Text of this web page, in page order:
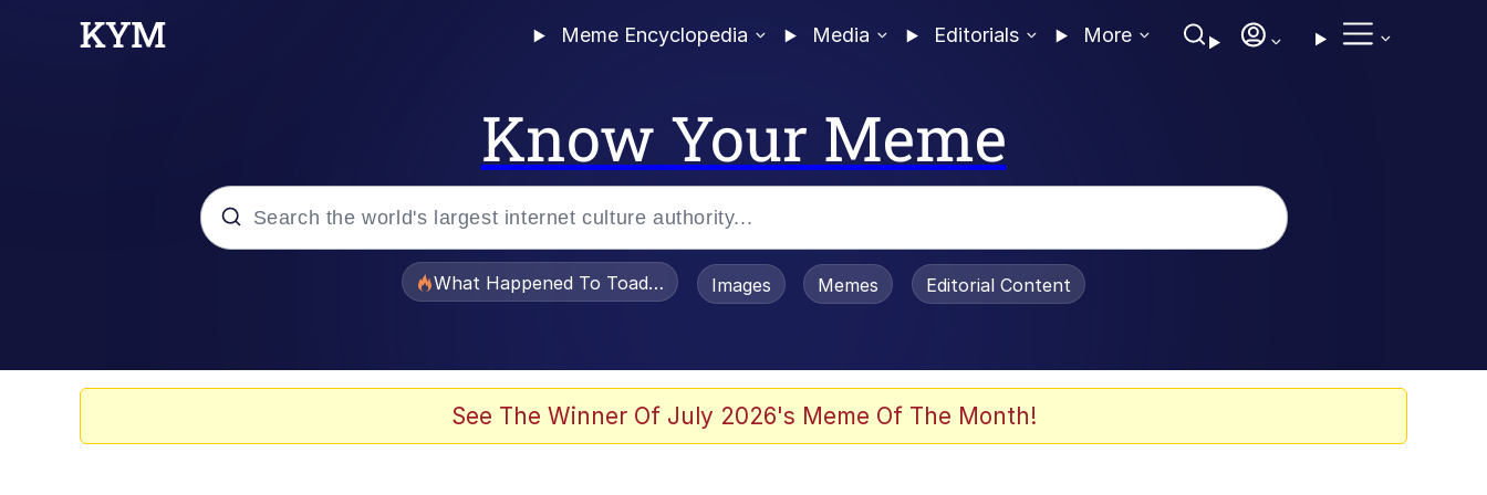
Meme Encyclopedia Media Editorials More
Know Your Meme
What Happened To Toadsworth / Toadsworth Is Dead
Images Memes Editorial Content
See The Winner Of July 2026's Meme Of The Month!